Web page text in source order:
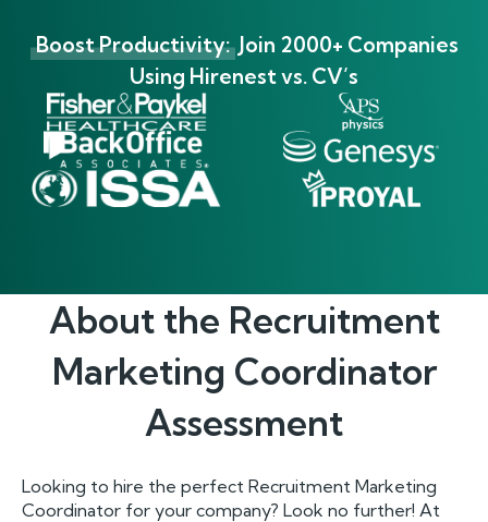
Boost Productivity: Join 2000+ Companies
Using Hirenest vs. CV’s
About the Recruitment
Marketing Coordinator
Assessment
Looking to hire the perfect Recruitment Marketing
Coordinator for your company? Look no further! At